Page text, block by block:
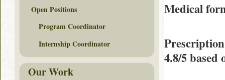
Medical
4.8/5based
Open Positions
Program Coordinator
Internship Coordinator
Our Work